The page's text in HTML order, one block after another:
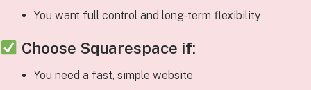
You want full control and long‑term flexibility
Choose Squarespace if:
You need a fast, simple website